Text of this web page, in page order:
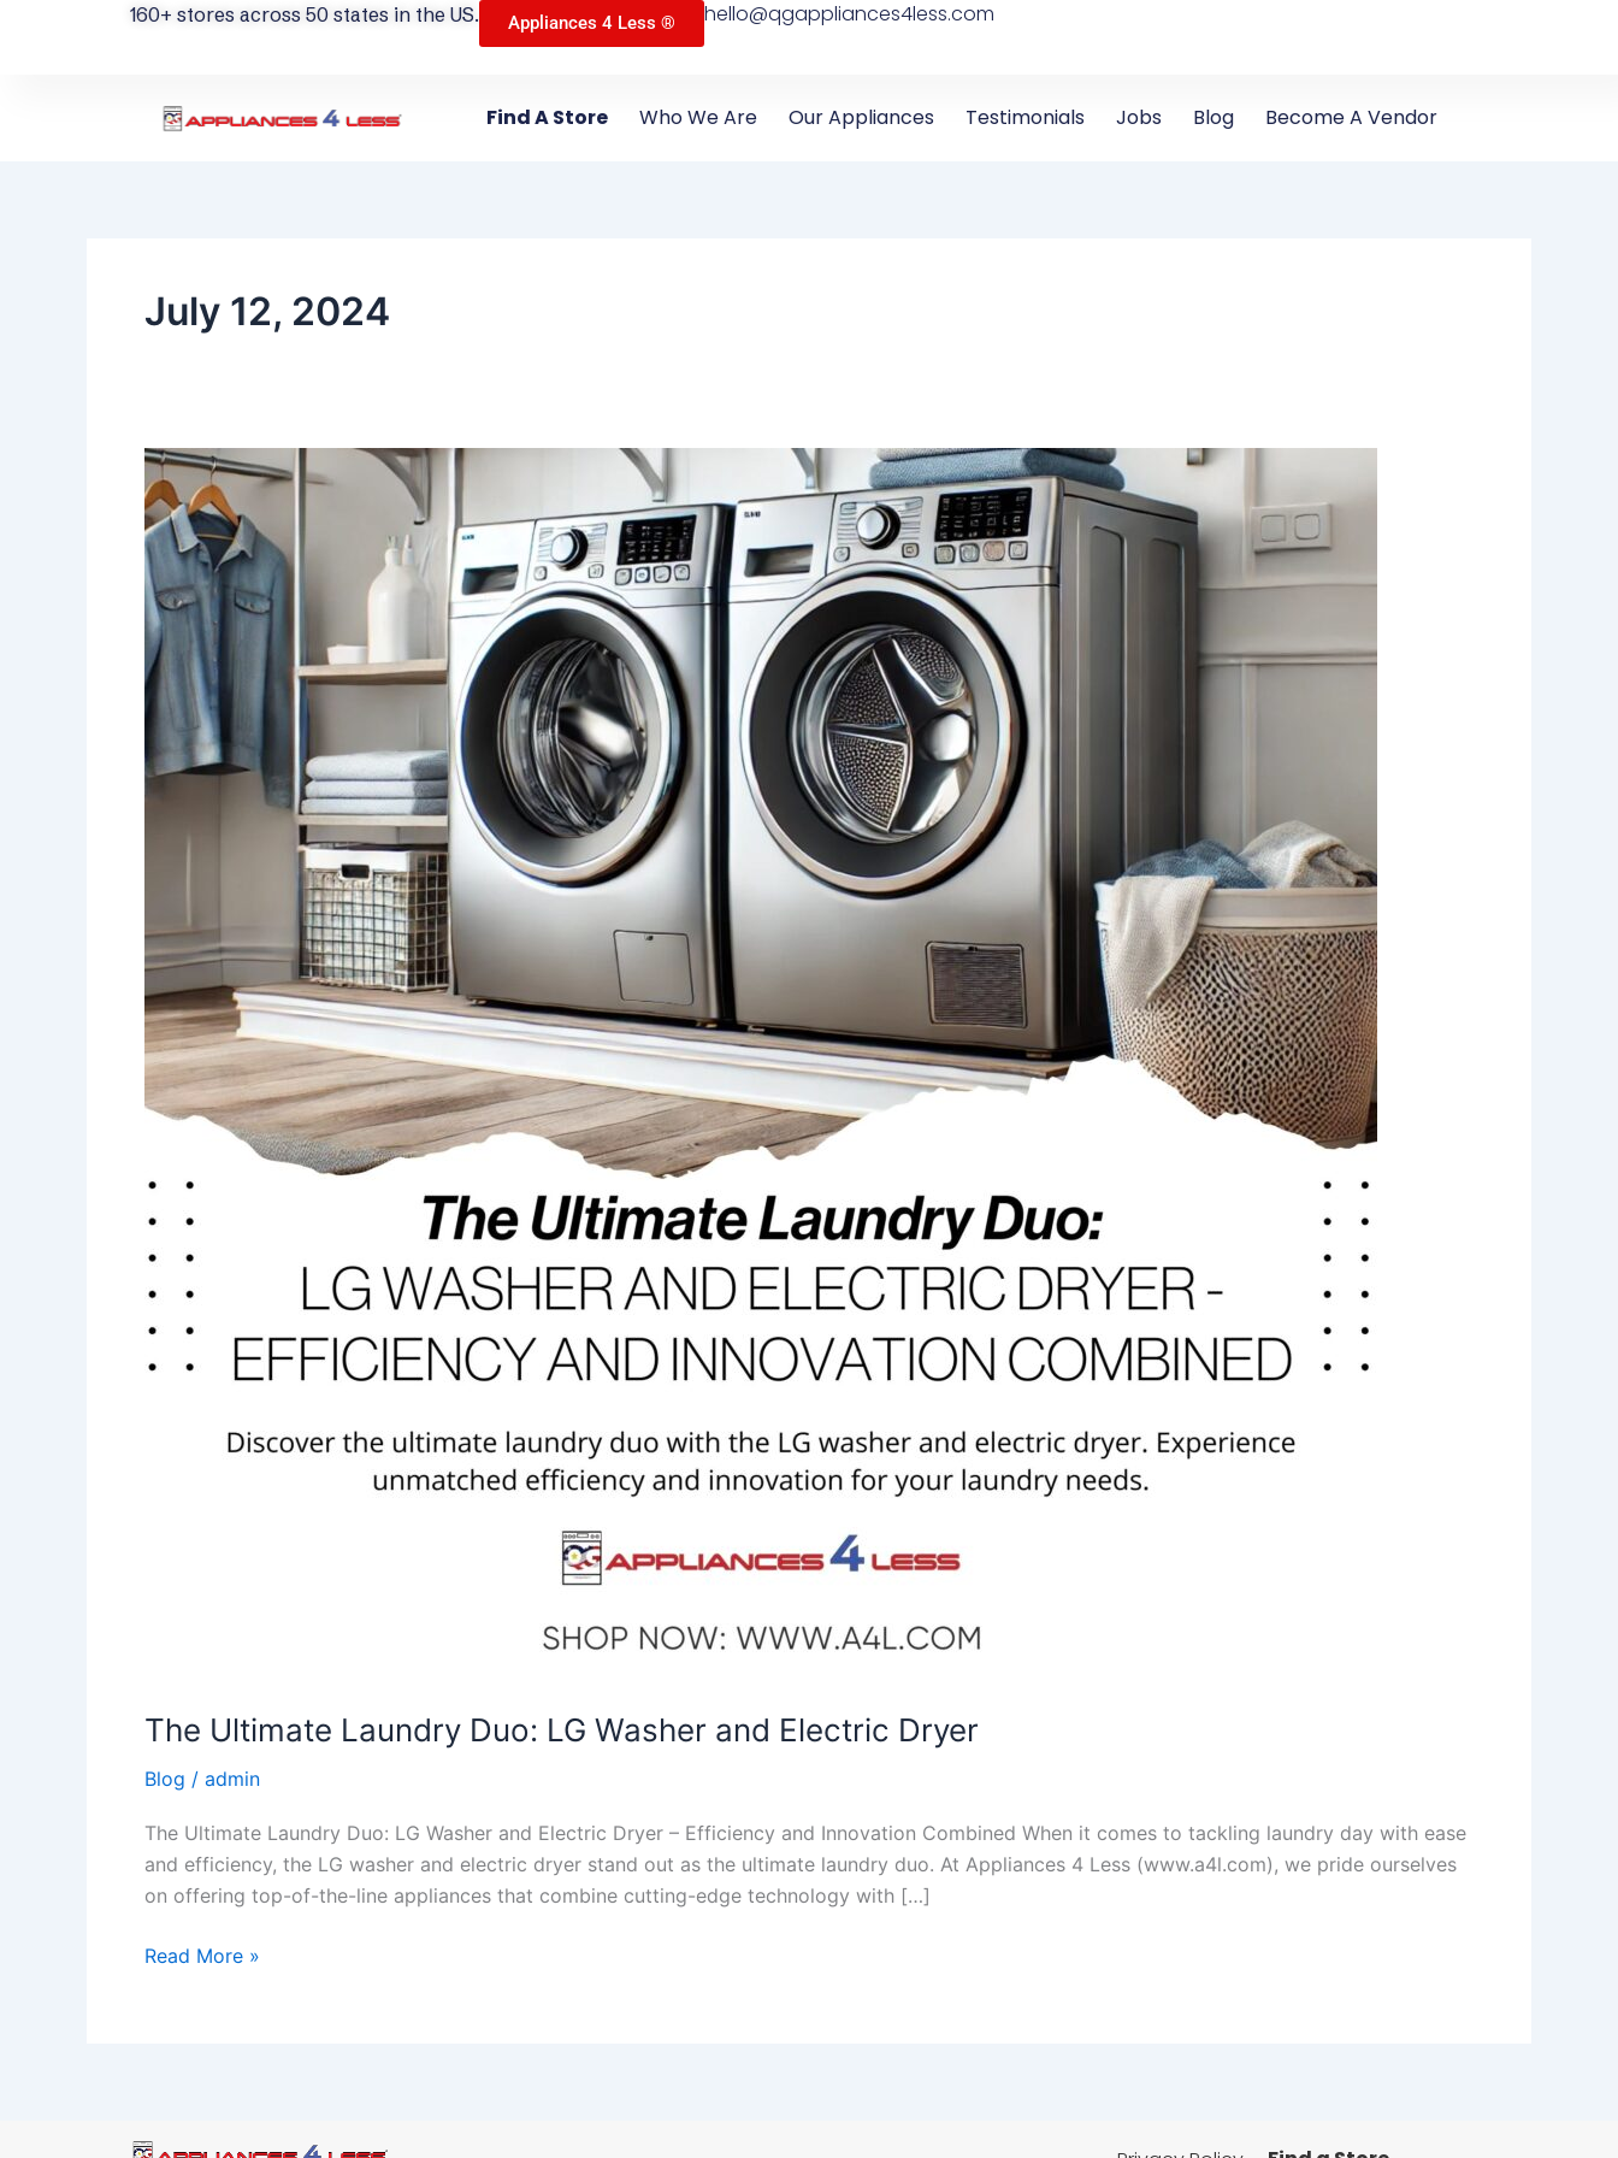
160+ stores across 50 states in the US. Appliances 4 Less ® hello@qgappliances4less.com
Find A Store Who We Are Our Appliances Testimonials Jobs Blog Become A Vendor
July 12, 2024
The Ultimate Laundry Duo: LG Washer and Electric Dryer
Blog / admin
The Ultimate Laundry Duo: LG Washer and Electric Dryer – Efficiency and Innovation Combined When it comes to tackling laundry day with ease
and efficiency, the LG washer and electric dryer stand out as the ultimate laundry duo. At Appliances 4 Less (www.a4l.com), we pride ourselves
on offering top-of-the-line appliances that combine cutting-edge technology with […]
The
Ultimate
Laundry
Duo:
LG
Washer
and
Electric
Dryer
Read More »